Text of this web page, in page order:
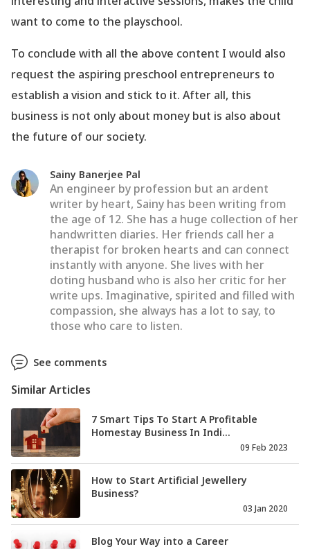
want to come to the playschool.
To conclude with all the above content I would also
request the aspiring preschool entrepreneurs to
establish a vision and stick to it. After all, this
business is not only about money but is also about
the future of our society.
Sainy Banerjee Pal
An engineer by profession but an ardent
writer by heart, Sainy has been writing from
the age of 12. She has a huge collection of her
handwritten diaries. Her friends call her a
therapist for broken hearts and can connect
instantly with anyone. She lives with her
doting husband who is also her critic for her
write ups. Imaginative, spirited and filled with
compassion, she always has a lot to say, to
those who care to listen.
See comments
Similar Articles
7 Smart Tips To Start A Profitable
Homestay Business In Indi...
09 Feb 2023
How to Start Artificial Jewellery
Business?
03 Jan 2020
Blog Your Way into a Career